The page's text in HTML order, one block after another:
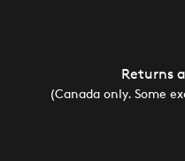
Returns
(Canada only. Some